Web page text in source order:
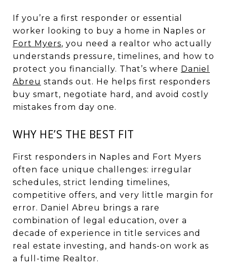
If you’re a first responder or essential
worker looking to buy a home in Naples or
Fort Myers, you need a realtor who actually
understands pressure, timelines, and how to
protect you financially. That’s where Daniel
Abreu stands out. He helps first responders
buy smart, negotiate hard, and avoid costly
mistakes from day one.
WHY HE’S THE BEST FIT
First responders in Naples and Fort Myers
often face unique challenges: irregular
schedules, strict lending timelines,
competitive offers, and very little margin for
error. Daniel Abreu brings a rare
combination of legal education, over a
decade of experience in title services and
real estate investing, and hands-on work as
a full-time Realtor.